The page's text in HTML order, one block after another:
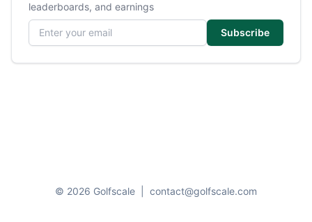
leaderboards, and earnings
Email address
Subscribe
© 2026 Golfscale contact@golfscale.com